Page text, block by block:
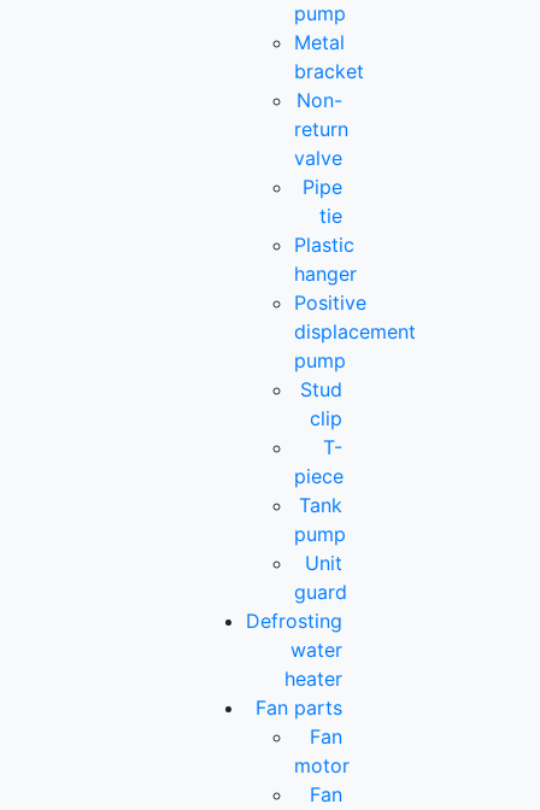
pump
Metal
bracket
Non-
return
valve
Pipe
tie
Plastic
hanger
Positive
displacement
pump
Stud
clip
T-
piece
Tank
pump
Unit
guard
Defrosting
water
heater
Fan parts
Fan
motor
Fan